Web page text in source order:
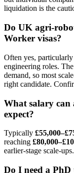
liquidation is the
Do UK agri-
Worker visas?
Often yes,
engineering roles.
demand, so most
right candidate.
What salary can
expect?
Typically
reaching
earlier-stage scale-ups.
Do I need a